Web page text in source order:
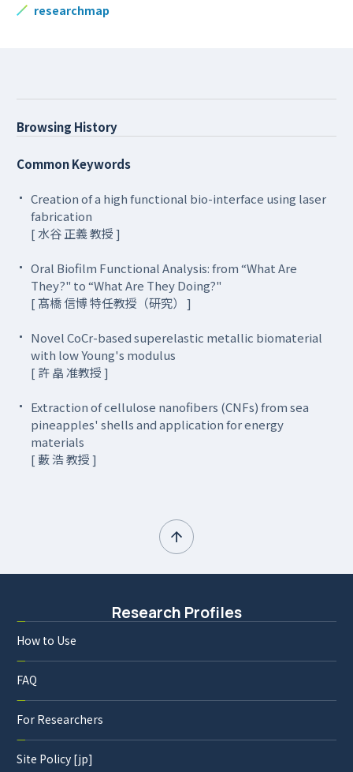
researchmap
Browsing History
Common Keywords
Creation of a high functional bio-interface using laser
fabrication
[ 水谷 正義 教授 ]
Oral Biofilm Functional Analysis: from “What Are
They?" to “What Are They Doing?"
[ 髙橋 信博 特任教授（研究） ]
Novel CoCr-based superelastic metallic biomaterial
with low Young's modulus
[ 許 皛 准教授 ]
Extraction of cellulose nanofibers (CNFs) from sea
pineapples' shells and application for energy
materials
[ 藪 浩 教授 ]
Research Profiles
How to Use
FAQ
For Researchers
Site Policy [jp]